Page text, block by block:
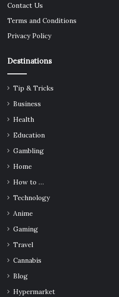
Contact Us
Terms and Conditions
Privacy Policy
Destinations
Tip & Tricks
Business
Health
Education
Gambling
Home
How to …
Technology
Anime
Gaming
Travel
Cannabis
Blog
Hypermarket